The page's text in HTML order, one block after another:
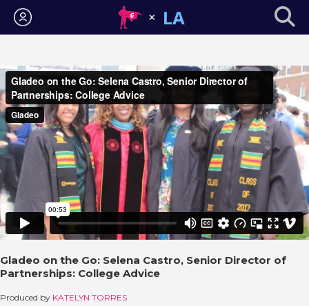
Login
Gladeo on the Go: Selena Castro, Senior Director of
Partnerships: College Advice
Produced by KATELYN TORRES